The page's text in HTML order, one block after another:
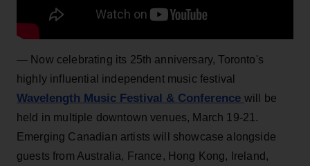
— Now celebrating its 25th anniversary, Toronto's
highly influential independent music festival
Wavelength Music Festival & Conference will be
held in multiple downtown venues, March 19-21.
Emerging Canadian artists will showcase alongside
guests from Australia, France, Hong Kong, Ireland,